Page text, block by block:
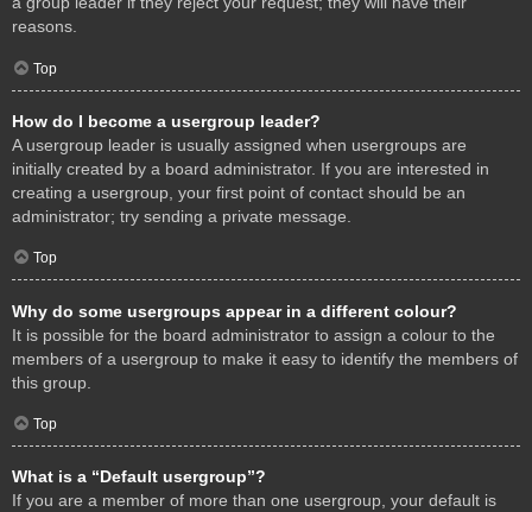
reasons.
Top
How do I become a usergroup leader?
A usergroup leader is usually assigned when usergroups are
initially created by a board administrator. If you are interested in
creating a usergroup, your first point of contact should be an
administrator; try sending a private message.
Top
Why do some usergroups appear in a different colour?
It is possible for the board administrator to assign a colour to the
members of a usergroup to make it easy to identify the members of
this group.
Top
What is a “Default usergroup”?
If you are a member of more than one usergroup, your default is